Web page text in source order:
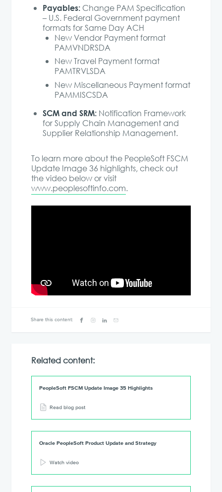
Payables: Change PAM Specification
– U.S. Federal Government payment
formats for Same Day ACH
New Vendor Payment format
PAMVNDRSDA
New Travel Payment format
PAMTRVLSDA
New Miscellaneous Payment format
PAMMISCSDA
SCM and SRM: Notification Framework
for Supply Chain Management and
Supplier Relationship Management.
To learn more about the PeopleSoft FSCM
Update Image 36 highlights, check out
the video below or visit
www.peoplesoftinfo.com.
Share this content:
Related content:
PeopleSoft FSCM Update Image 35 Highlights
Read blog post
Oracle PeopleSoft Product Update and Strategy
Watch video